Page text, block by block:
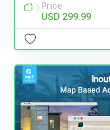
Price
USD 299.99